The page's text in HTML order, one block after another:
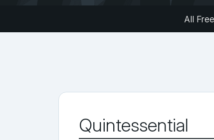
All
Quintessential